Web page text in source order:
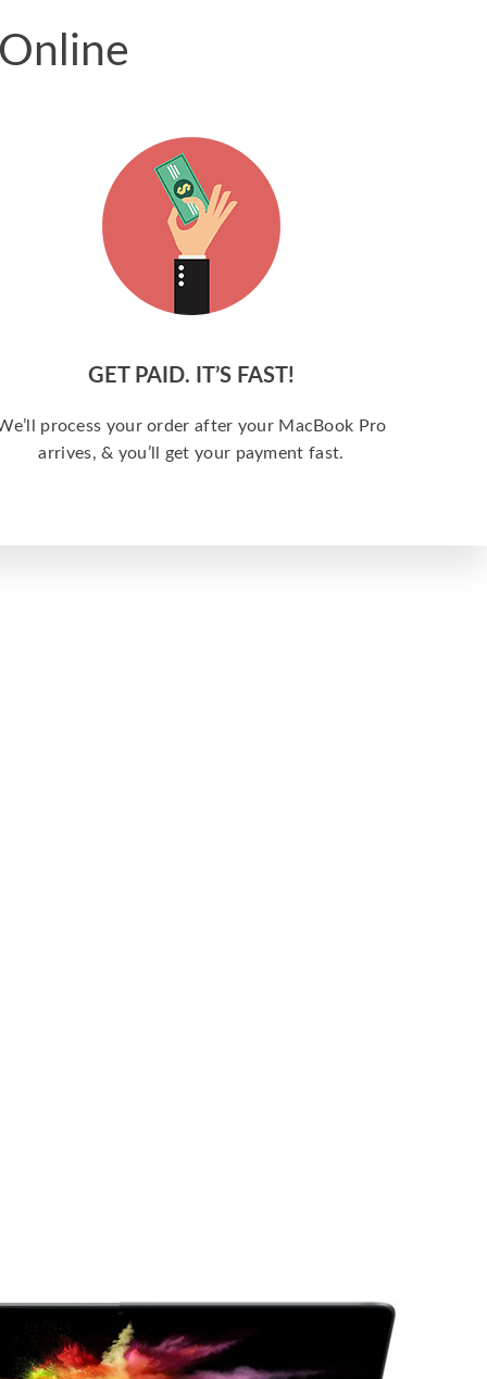
GET PAID. IT’S FAST!
process your order after your MacBook Pro
arrives, & you’ll get your payment fast.